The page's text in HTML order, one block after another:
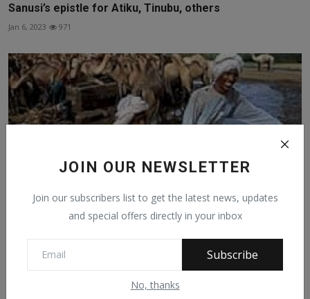
JOIN OUR NEWSLETTER
Join our subscribers list to get the latest news, updates
and special offers directly in your inbox
Subscribe
No, thanks
Sanusi’s epistle for Atiku, Tinubu, others
Jan 6, 2023 971
FULANI, VILLAINS OR VICTIMS - 6
Jan 13, 2021 756